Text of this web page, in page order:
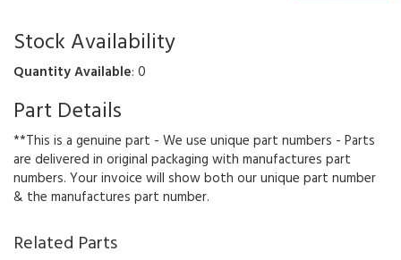
Stock Availability
Quantity Available: 0
Part Details
**This is a genuine part - We use unique part numbers - Parts
are delivered in original packaging with manufactures part
numbers. Your invoice will show both our unique part number
& the manufactures part number.
Related Parts